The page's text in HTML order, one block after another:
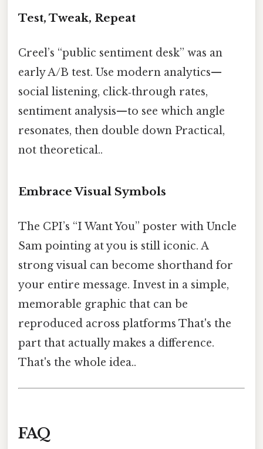
Test, Tweak, Repeat
Creel’s “public sentiment desk” was an
early A/B test. Use modern analytics—
social listening, click‑through rates,
sentiment analysis—to see which angle
resonates, then double down Practical,
not theoretical..
Embrace Visual Symbols
The CPI’s “I Want You” poster with Uncle
Sam pointing at you is still iconic. A
strong visual can become shorthand for
your entire message. Invest in a simple,
memorable graphic that can be
reproduced across platforms That's the
part that actually makes a difference.
That's the whole idea..
FAQ